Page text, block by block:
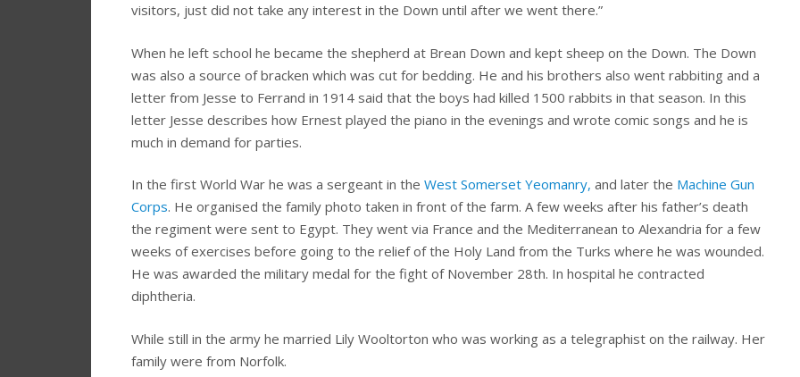
visitors, just did not take any interest in the Down until after we went there.”
When he left school he became the shepherd at Brean Down and kept sheep on the Down. The Down
was also a source of bracken which was cut for bedding. He and his brothers also went rabbiting and a
letter from Jesse to Ferrand in 1914 said that the boys had killed 1500 rabbits in that season. In this
letter Jesse describes how Ernest played the piano in the evenings and wrote comic songs and he is
much in demand for parties.
In the first World War he was a sergeant in the West Somerset Yeomanry, and later the Machine Gun
Corps. He organised the family photo taken in front of the farm. A few weeks after his father’s death
the regiment were sent to Egypt. They went via France and the Mediterranean to Alexandria for a few
weeks of exercises before going to the relief of the Holy Land from the Turks where he was wounded.
He was awarded the military medal for the fight of November 28th. In hospital he contracted
diphtheria.
While still in the army he married Lily Wooltorton who was working as a telegraphist on the railway. Her
family were from Norfolk.